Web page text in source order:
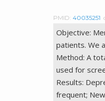
PMID:40035251
Objective:
patients. We
Method: A
used for
Results:
frequent;